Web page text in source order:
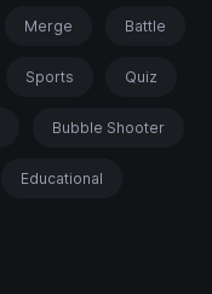
Merge Battle
Sports Quiz
Bubble Shooter
Educational